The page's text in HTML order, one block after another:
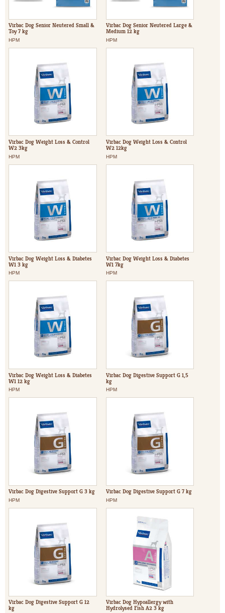
Virbac Dog Senior Neutered Small &
Toy 7 kg
HPM
Virbac Dog Senior Neutered Large &
Medium 12 kg
HPM
Virbac Dog Weight Loss & Control
W2 3kg
HPM
Virbac Dog Weight Loss & Control
W2 12kg
HPM
Virbac Dog Weight Loss & Diabetes
W1 3 kg
HPM
Virbac Dog Weight Loss & Diabetes
W1 7kg
HPM
Virbac Dog Weight Loss & Diabetes
W1 12 kg
HPM
Virbac Dog Digestive Support G 1,5
kg
HPM
Virbac Dog Digestive Support G 3 kg
HPM
Virbac Dog Digestive Support G 7 kg
HPM
Virbac Dog Digestive Support G 12
kg
Virbac Dog Hypoallergy with
Hydrolysed Fish A2 3 kg